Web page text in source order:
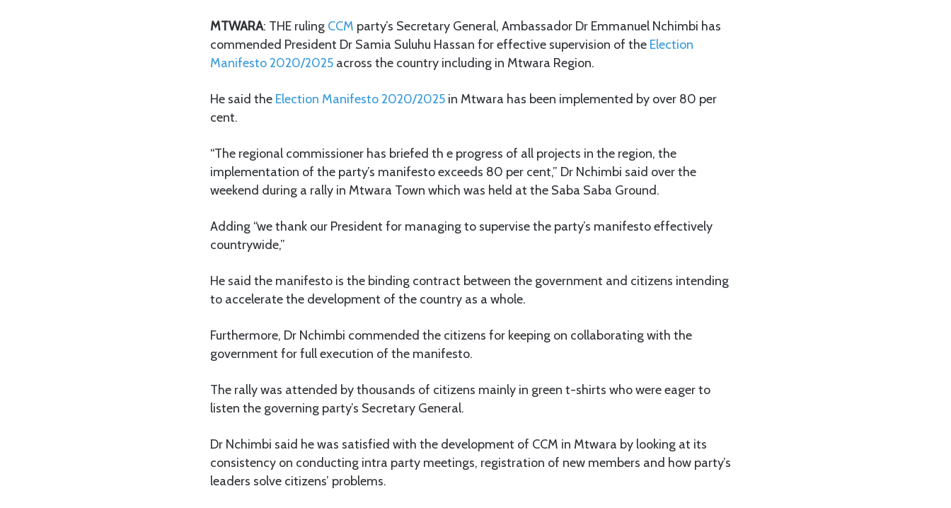
MTWARA: THE ruling CCM party’s Secretary General, Ambassador Dr Emmanuel Nchimbi has
commended President Dr Samia Suluhu Hassan for effective supervision of the Election
Manifesto 2020/2025 across the country including in Mtwara Region.
He said the Election Manifesto 2020/2025 in Mtwara has been implemented by over 80 per
cent.
“The regional commissioner has briefed th e progress of all projects in the region, the
implementation of the party’s manifesto exceeds 80 per cent,” Dr Nchimbi said over the
weekend during a rally in Mtwara Town which was held at the Saba Saba Ground.
Adding “we thank our President for managing to supervise the party’s manifesto effectively
countrywide,”
He said the manifesto is the binding contract between the government and citizens intending
to accelerate the development of the country as a whole.
Furthermore, Dr Nchimbi commended the citizens for keeping on collaborating with the
government for full execution of the manifesto.
The rally was attended by thousands of citizens mainly in green t-shirts who were eager to
listen the governing party’s Secretary General.
Dr Nchimbi said he was satisfied with the development of CCM in Mtwara by looking at its
consistency on conducting intra party meetings, registration of new members and how party’s
leaders solve citizens’ problems.